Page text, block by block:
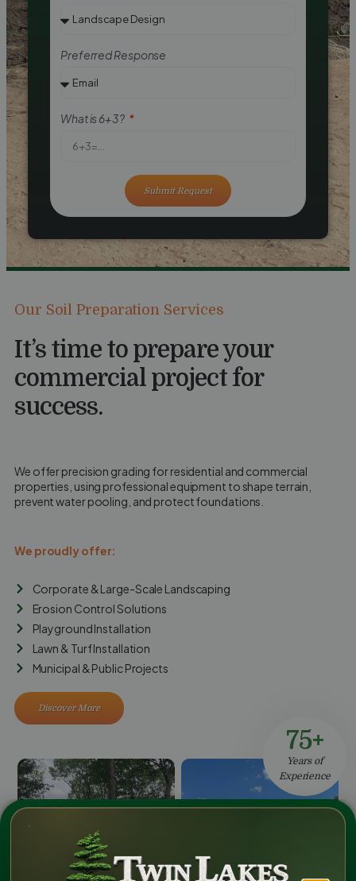
Preferred Response
What is 6+3?
Submit Request
Our Soil Preparation Services
It’s time to prepare your
commercial project for
success.
We offer precision grading for residential and commercial
properties, using professional equipment to shape terrain,
prevent water pooling, and protect foundations.
We proudly offer:
Corporate & Large-Scale Landscaping
Erosion Control Solutions
Playground Installation
Lawn & Turf Installation
Municipal & Public Projects
Discover More
75+
Years of
Experience